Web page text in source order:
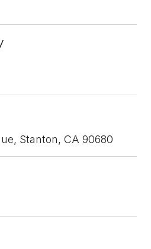
Stanton, CA 90680